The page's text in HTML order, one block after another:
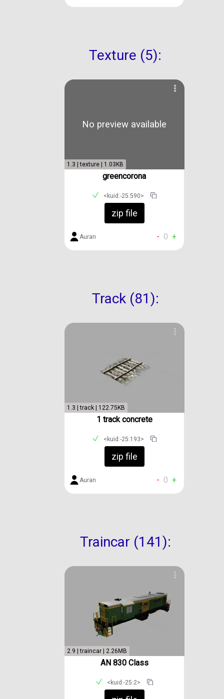
Texture (5):
No preview available
1.3 | texture | 1.03KB
greencorona
<kuid:-25:590>
zip file
Auran - 0 +
Track (81):
1.3 | track | 122.75KB
1 track concrete
<kuid:-25:193>
zip file
Auran - 0 +
Traincar (141):
2.9 | traincar | 2.26MB
AN 830 Class
<kuid:-25:2>